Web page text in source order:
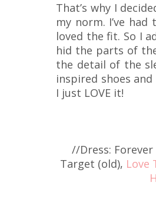
That’s why I
my norm. I’ve
loved the fit. So I
hid the parts of
the detail of the
inspired shoes
I just LOVE it!
//Dress: Forever
Target (old), Love